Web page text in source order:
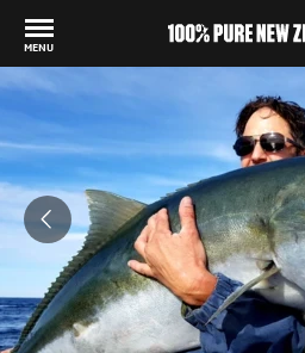
MENU
Back to my results